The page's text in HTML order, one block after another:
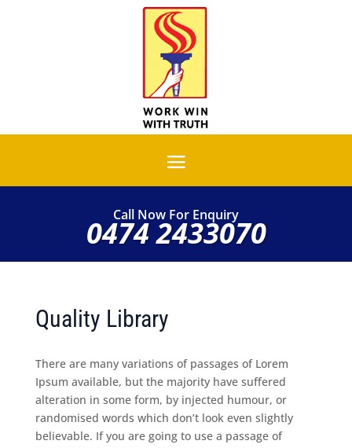
Call Now For Enquiry
0474 2433070
Quality Library
There are many variations of passages of Lorem
Ipsum available, but the majority have suffered
alteration in some form, by injected humour, or
randomised words which don’t look even slightly
believable. If you are going to use a passage of